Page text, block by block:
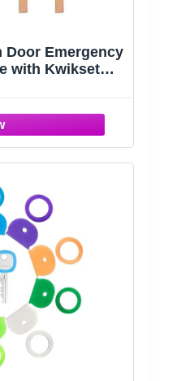
Door Emergency
with Kwikset